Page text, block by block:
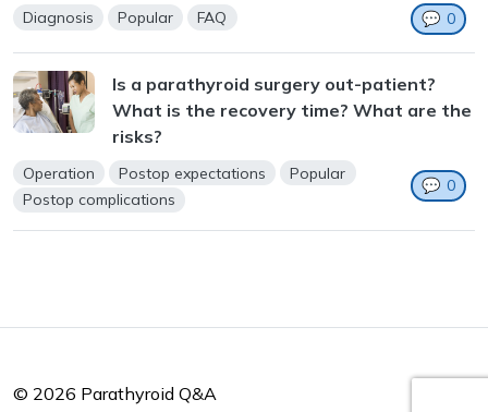
Diagnosis Popular FAQ 💬 0
Is a parathyroid surgery out-patient?
What is the recovery time? What are the
risks?
Operation Postop expectations
Popular
Postop complications
💬 0
© 2026 Parathyroid Q&A